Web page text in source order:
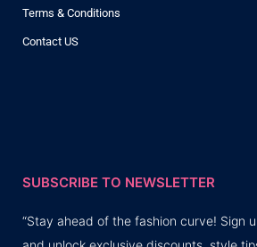
Terms & Conditions
Contact US
SUBSCRIBE TO NEWSLETTER
“Stay ahead of the fashion curve! Sign